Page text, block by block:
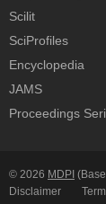
Scilit
SciProfiles
Encyclopedia
JAMS
Proceedings
© 2026 MDPI
Disclaimer